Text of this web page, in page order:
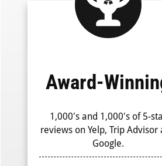
Award-
1,000's and 1,000's of 5-
reviews on Yelp, Trip Advisor
Google.